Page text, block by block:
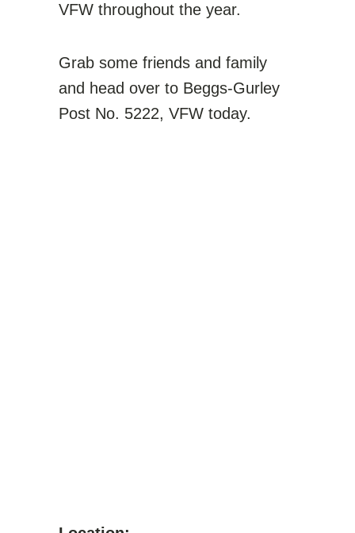
VFW throughout the year.
Grab some friends and family
and head over to Beggs-Gurley
Post No. 5222, VFW today.